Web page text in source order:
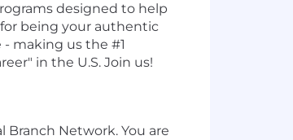
designed to help
being your authentic
making us the #1
in the U.S. Join us!
Branch Network. You are